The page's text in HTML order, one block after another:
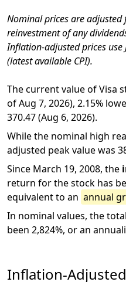
Nominal prices are
reinvestment of any
Inflation-adjusted prices use
(latest available CPI).
The current value of Visa
of Aug 7, 2026), 2.15%
370.47 (Aug 6, 2026).
While the nominal high
adjusted peak value was
Since March 19, 2008, the
return for the stock has
equivalent to an annual
In nominal values, the
been 2,824%, or an
Inflation-